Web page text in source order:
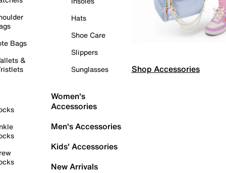
Bags
&
Hats
Shoe Care
Slippers
Sunglasses
Women's
Accessories
Men's Accessories
Kids' Accessories
New Arrivals
Shop Accessories